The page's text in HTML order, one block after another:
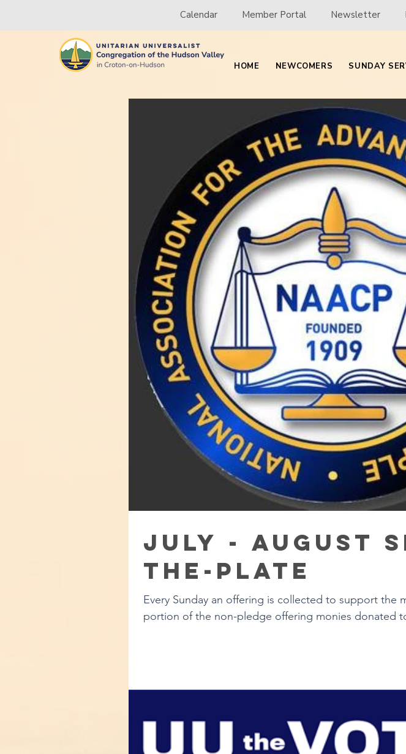
Calendar Member Portal Newsletter
HOME NEWCOMERS SUNDAY
July - August
the-Plate
Every Sunday an offering is collected to support the
portion of the non-pledge offering monies donated